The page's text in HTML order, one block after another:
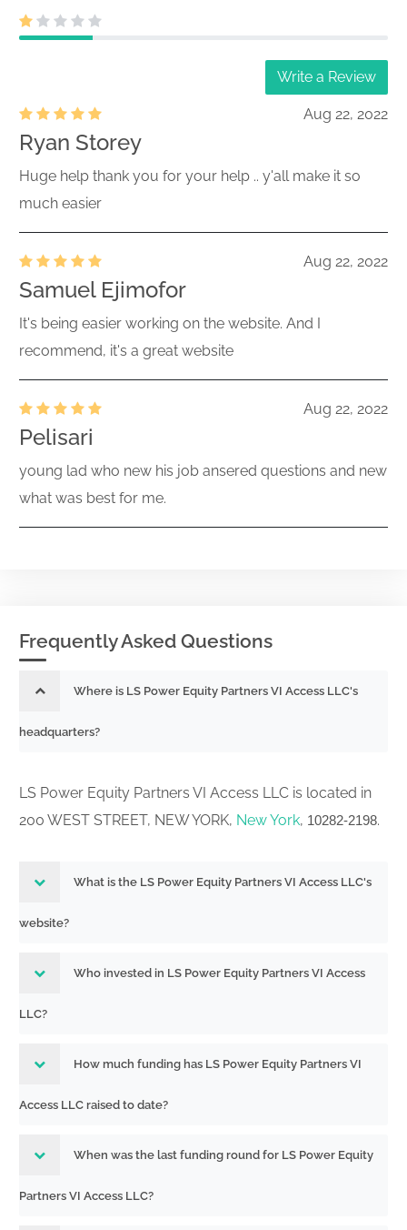
Write a Review
Aug 22, 2022
Ryan Storey
Huge help thank you for your help .. y'all make it so
much easier
Aug 22, 2022
Samuel Ejimofor
It's being easier working on the website. And I
recommend, it's a great website
Aug 22, 2022
Pelisari
young lad who new his job ansered questions and new
what was best for me.
Frequently Asked Questions
Where is LS Power Equity Partners VI Access LLC's
headquarters?
LS Power Equity Partners VI Access LLC is located in
200 WEST STREET, NEW YORK, New York, 10282-2198.
What is the LS Power Equity Partners VI Access LLC's
website?
Who invested in LS Power Equity Partners VI Access
LLC?
How much funding has LS Power Equity Partners VI
Access LLC raised to date?
When was the last funding round for LS Power Equity
Partners VI Access LLC?